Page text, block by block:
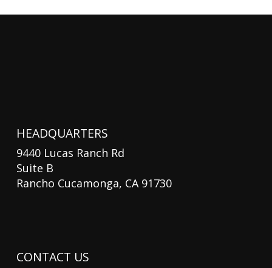
HEADQUARTERS
9440 Lucas Ranch Rd
Suite B
Rancho Cucamonga, CA 91730
CONTACT US